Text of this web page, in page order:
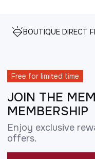
BOUTIQUE DIRECT
Free for limited time
JOIN THE
MEMBERSHIP
Enjoy exclusive
offers.